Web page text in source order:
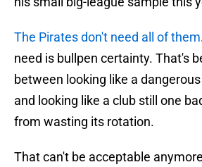
The Pirates don't need all of them
need is bullpen certainty. That's
between looking like a
and looking like a club still one
from wasting its rotation.
That can't be acceptable